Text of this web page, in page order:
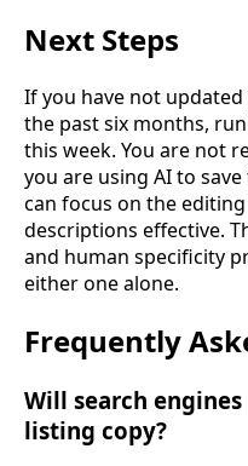
Next Steps
If you have not
the past six months,
this week. You are not
you are using AI to
can focus on the
descriptions effective.
and human specificity
either one alone.
Frequently
Will search
listing copy?